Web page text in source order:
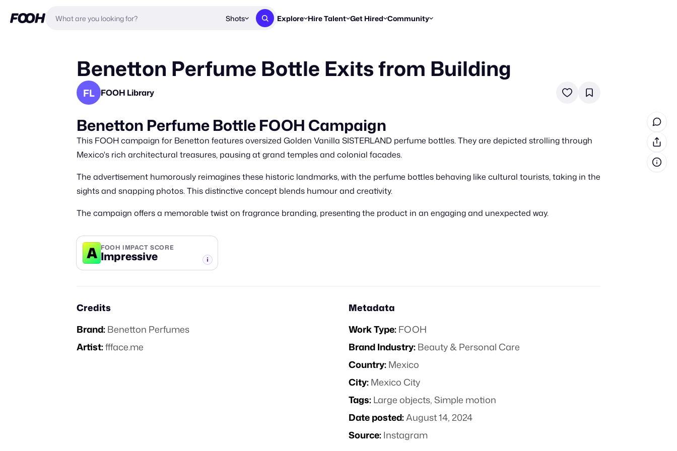
Shots Explore
New & Noteworthy
Hire Talent
Get proposals from creators
Get Hired
Find briefs & roles to pitch
Workflows
Break down how you made a reel
Community
Enter a brief, win cash prizes
Trends, stories & how-tos
Daily FOOH & CGI inspiration
Benetton Perfume Bottle Exits from Building
FL FOOH Library
Benetton Perfume Bottle FOOH Campaign
This FOOH campaign for Benetton features oversized Golden Vanilla SISTERLAND perfume bottles. They are depicted strolling through
Mexico's rich architectural treasures, pausing at grand temples and colonial facades.
The advertisement humorously reimagines these historic landmarks, with the perfume bottles behaving like cultural tourists, taking in the
sights and snapping photos. This distinctive concept blends humour and creativity.
The campaign offers a memorable twist on fragrance branding, presenting the product in an engaging and unexpected way.
A FOOH IMPACT SCORE
Impressive
Credits
Brand:Benetton Perfumes
Artist:ffface.me
Metadata
Work Type:FOOH
Brand Industry:Beauty & Personal Care
Country:Mexico
City:Mexico City
Tags:Large objects,Simple motion
Date posted:August 14, 2024
Source:Instagram